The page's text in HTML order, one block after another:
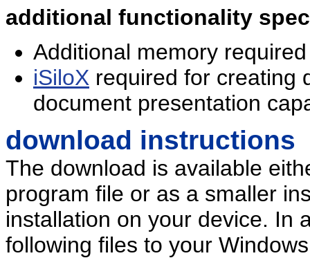
additional functionality
Additional memory
iSiloX required for creating
document presentation
download instructions
The download is available
program file or as a smaller
installation on your device. In
following files to your